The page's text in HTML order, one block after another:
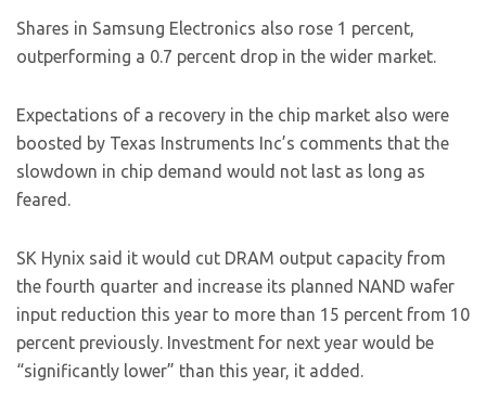
Shares in Samsung Electronics also rose 1 percent,
outperforming a 0.7 percent drop in the wider market.
Expectations of a recovery in the chip market also were
boosted by Texas Instruments Inc’s comments that the
slowdown in chip demand would not last as long as
feared.
SK Hynix said it would cut DRAM output capacity from
the fourth quarter and increase its planned NAND wafer
input reduction this year to more than 15 percent from 10
percent previously. Investment for next year would be
“significantly lower” than this year, it added.